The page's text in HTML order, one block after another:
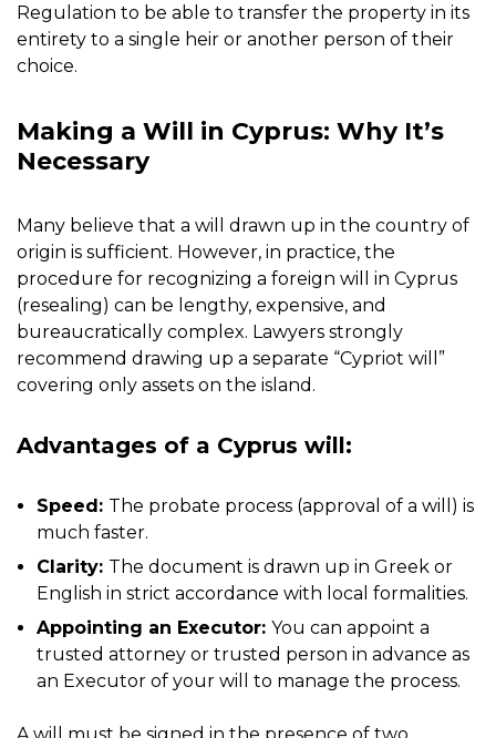
Regulation to be able to transfer the property in its
entirety to a single heir or another person of their
choice.
Making a Will in Cyprus: Why It’s
Necessary
Many believe that a will drawn up in the country of
origin is sufficient. However, in practice, the
procedure for recognizing a foreign will in Cyprus
(resealing) can be lengthy, expensive, and
bureaucratically complex. Lawyers strongly
recommend drawing up a separate “Cypriot will”
covering only assets on the island.
Advantages of a Cyprus will:
Speed: The probate process (approval of a will) is
much faster.
Clarity: The document is drawn up in Greek or
English in strict accordance with local formalities.
Appointing an Executor: You can appoint a
trusted attorney or trusted person in advance as
an Executor of your will to manage the process.
A will must be signed in the presence of two